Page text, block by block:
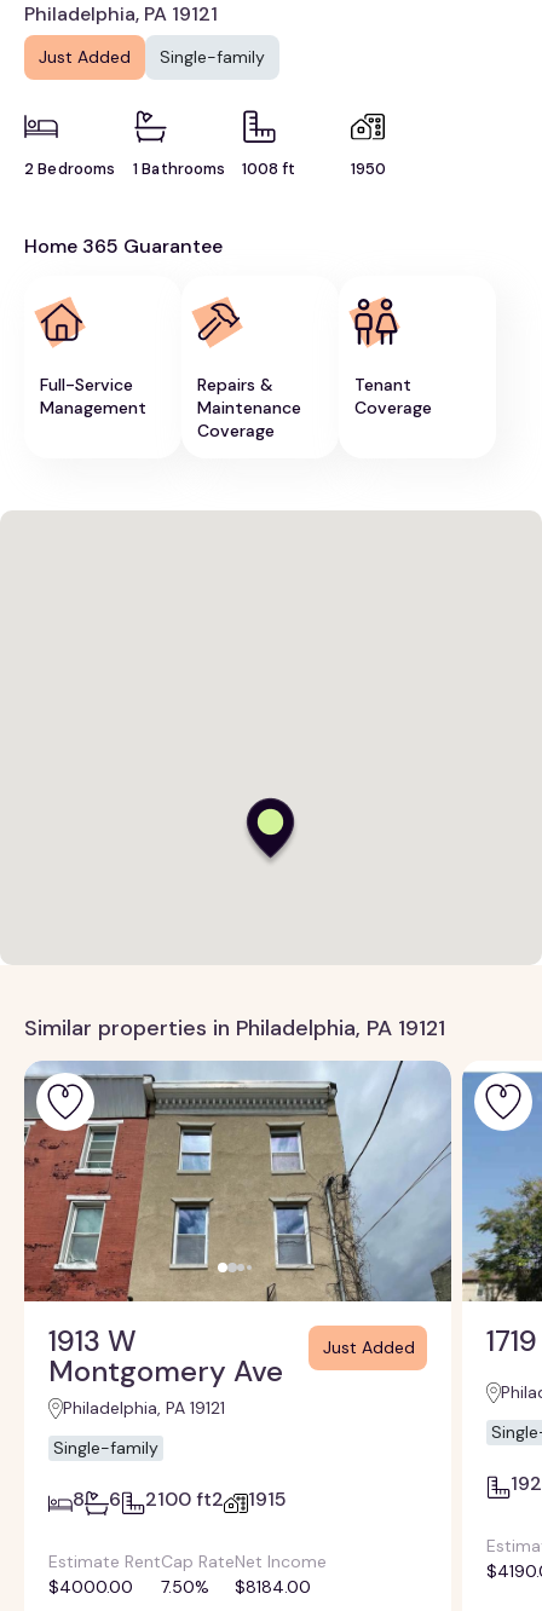
Philadelphia, PA 19121
Just Added Single-family
2 Bedrooms 1 Bathrooms 1008 ft 1950
Home 365 Guarantee
Full-Service
Management
Repairs &
Maintenance
Coverage
Tenant
Coverage
Similar properties in Philadelphia, PA 19121
1913 W
Montgomery Ave
Just Added
Philadelphia, PA 19121
Single-family
8 6 2100 ft2 1915
Estimate Rent
$4000.00
Cap Rate
7.50%
Net Income
$8184.00